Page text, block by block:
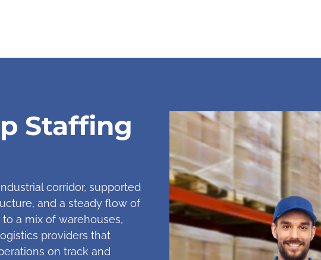
Staffing
corridor, supported
and a steady flow of
a mix of warehouses,
providers that
on track and